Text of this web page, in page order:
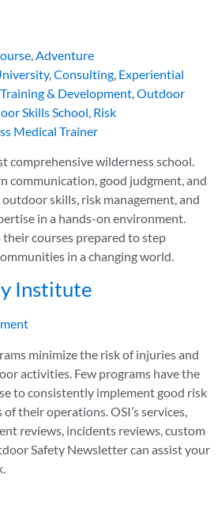
Adventure
, Consulting Experiential
& Development Outdoor
Skills School Risk
Medical Trainer
comprehensive wilderness school.
communication, good judgment, and
skills, risk management, and
in a hands-on environment.
courses prepared to step
in a changing world.
Institute
minimize the risk of injuries and
activities. Few programs have the
to consistently implement good risk
their operations. OSI’s services,
reviews, incidents reviews, custom
Safety Newsletter can assist your